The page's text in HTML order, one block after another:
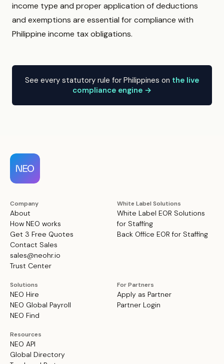
income type and proper application of deductions
and exemptions are essential for compliance with
Philippine income tax obligations.
See every statutory rule for Philippines on the live
compliance engine →
Company
About
How NEO works
Get 3 Free Quotes
Contact Sales
sales@neohr.io
Trust Center
White Label Solutions
White Label EOR Solutions
for Staffing
Back Office EOR for Staffing
Solutions
NEO Hire
NEO Global Payroll
NEO Find
For Partners
Apply as Partner
Partner Login
Resources
NEO API
Global Directory